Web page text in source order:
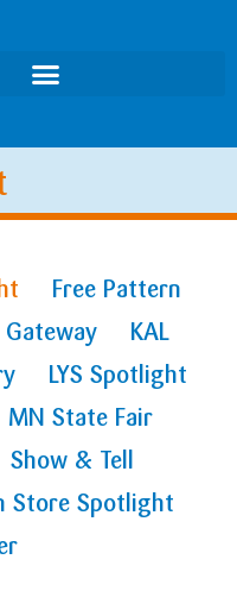
Free Pattern
KAL
LYS Spotlight
MN State Fair
Show & Tell
Store Spotlight